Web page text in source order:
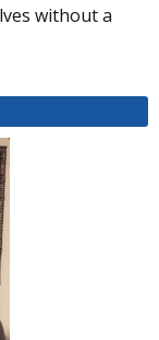
without a